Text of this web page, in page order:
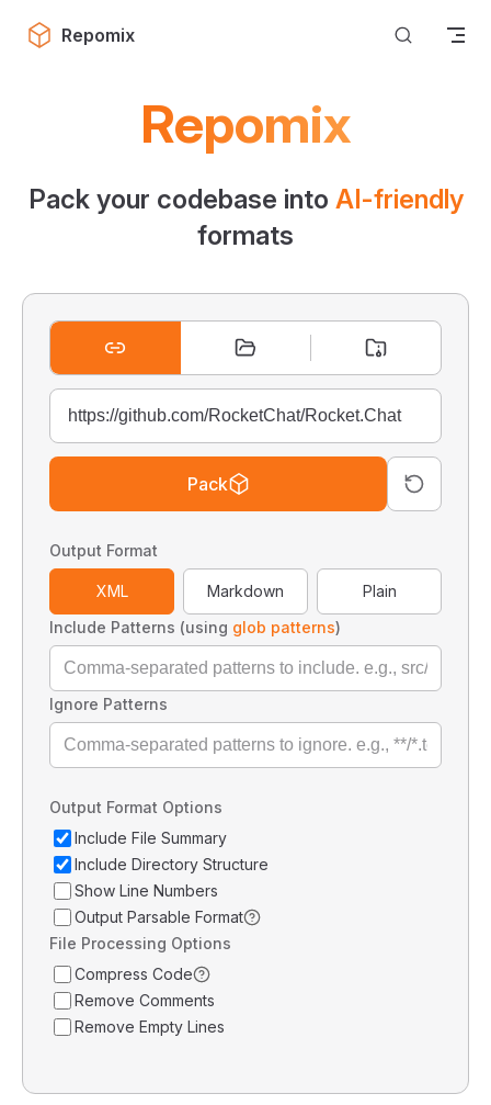
Skip to content
Repomix
Repomix
Pack your codebase into AI-friendly
formats
Pack
Output Format
XML Markdown
Plain
Include Patterns (using glob patterns)
Ignore Patterns
Output Format Options
Include File Summary
Include Directory Structure
Show Line Numbers
Output Parsable Format
File Processing Options
Compress Code
Remove Comments
Remove Empty Lines